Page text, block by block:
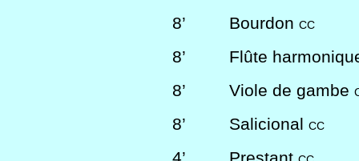
8’ Bourdon CC
8’
Flûte
8’
Viole de gambe
8’ Salicional CC